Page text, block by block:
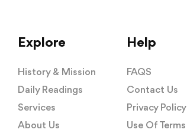
Explore
History & Mission
Daily Readings
Services
About Us
Help
FAQS
Contact Us
Privacy Policy
Use Of Terms